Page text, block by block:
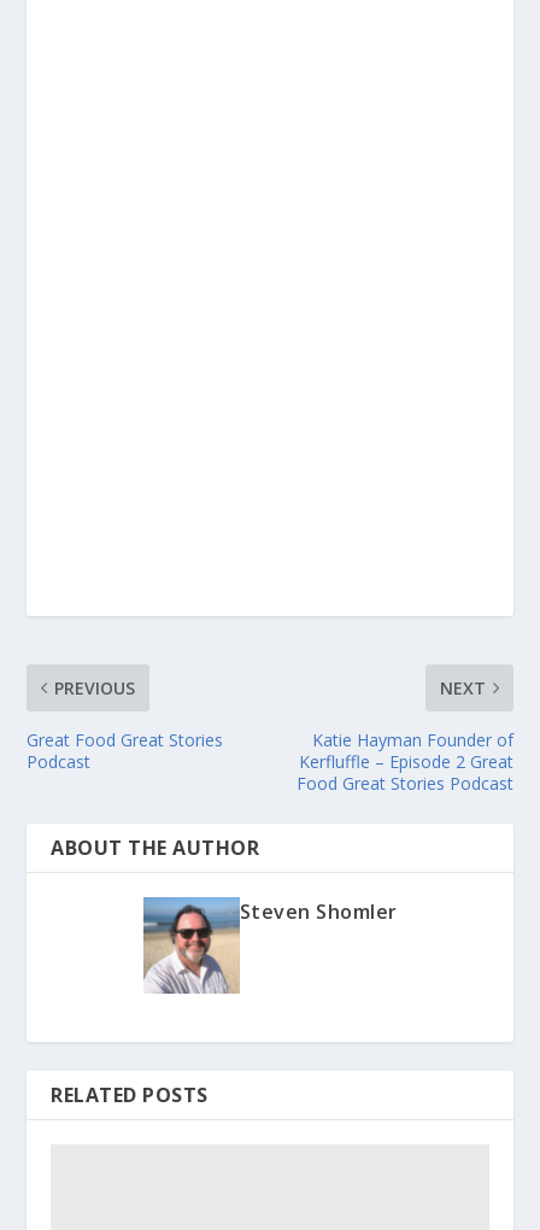
PREVIOUS
Great Food Great Stories
Podcast
NEXT
Katie Hayman Founder of
Kerfluffle – Episode 2 Great
Food Great Stories Podcast
ABOUT THE AUTHOR
Steven Shomler
RELATED POSTS